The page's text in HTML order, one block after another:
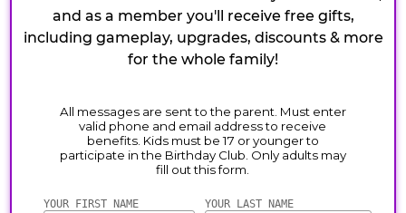
and as a member you'll receive free gifts,
including gameplay, upgrades, discounts & more
for the whole family!